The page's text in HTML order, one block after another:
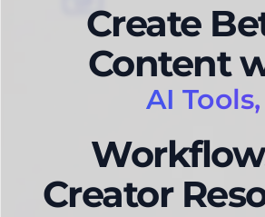
Create
Content
AI Tools,
Creator